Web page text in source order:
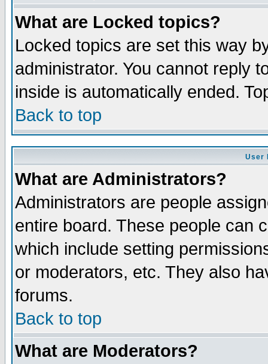
What are Locked topics?
Locked topics are set this way
administrator. You cannot reply
inside is automatically ended.
Back to top
User
What are Administrators?
Administrators are people
entire board. These people can
which include setting
or moderators, etc. They also
forums.
Back to top
What are Moderators?